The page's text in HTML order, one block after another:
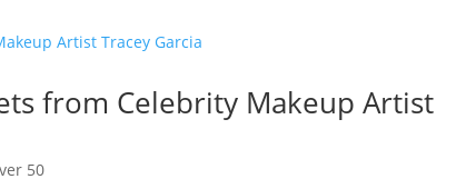
from Celebrity Makeup Artist
50